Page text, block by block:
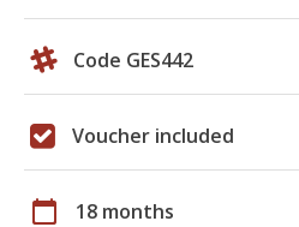
Code GES442
Voucher included
calendar_today 18 months